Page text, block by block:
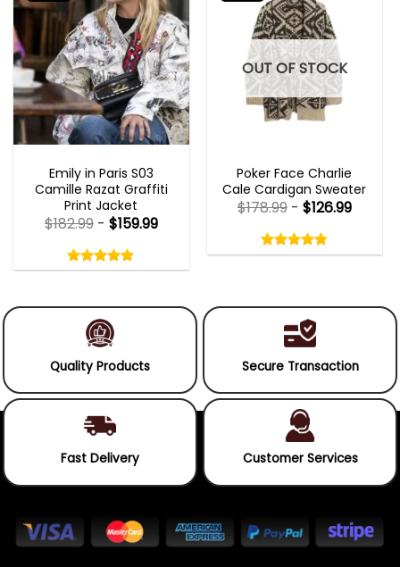
Emily in Paris S03
Camille Razat Graffiti
Print Jacket
5.00
out
$182.99- $159.99
5.00out
OUT OF STOCK
Poker Face Charlie
Cale Cardigan Sweater
4.75
out
$178.99- $126.99
4.75out
Quality Products Secure Transaction
Fast Delivery Customer Services